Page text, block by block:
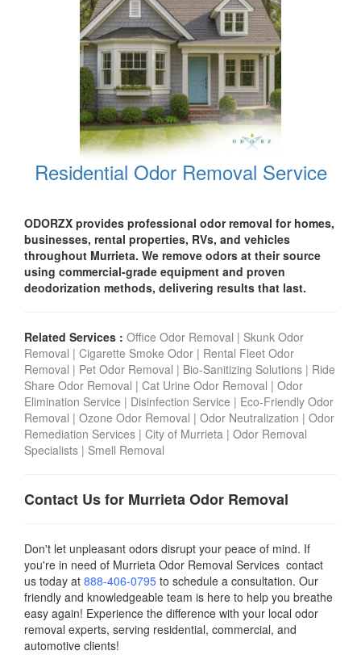
Residential Odor Removal Service
ODORZX provides professional odor removal for homes,
businesses, rental properties, RVs, and vehicles
throughout Murrieta. We remove odors at their source
using commercial-grade equipment and proven
deodorization methods, delivering results that last.
Related Services : Office Odor Removal | Skunk Odor
Removal | Cigarette Smoke Odor | Rental Fleet Odor
Removal | Pet Odor Removal | Bio-Sanitizing Solutions | Ride
Share Odor Removal | Cat Urine Odor Removal | Odor
Elimination Service | Disinfection Service | Eco-Friendly Odor
Removal | Ozone Odor Removal | Odor Neutralization | Odor
Remediation Services | City of Murrieta | Odor Removal
Specialists | Smell Removal
Contact Us for Murrieta Odor Removal
Don't let unpleasant odors disrupt your peace of mind. If
you're in need of Murrieta Odor Removal Services contact
us today at 888-406-0795 to schedule a consultation. Our
friendly and knowledgeable team is here to help you breathe
easy again! Experience the difference with your local odor
removal experts, serving residential, commercial, and
automotive clients!